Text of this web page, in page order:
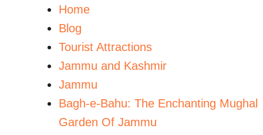
Home
Blog
Tourist Attractions
Jammu and Kashmir
Jammu
Bagh-e-Bahu: The Enchanting Mughal
Garden Of Jammu